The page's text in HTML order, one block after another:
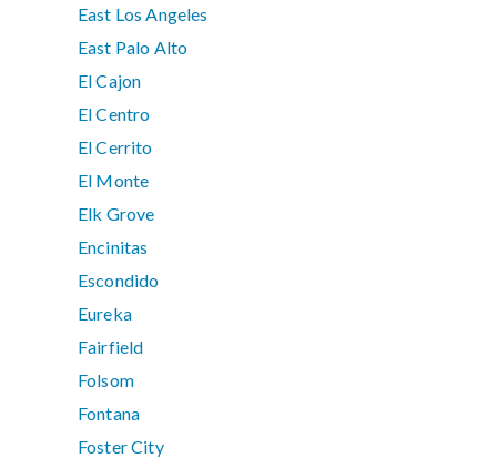
East Los Angeles
East Palo Alto
El Cajon
El Centro
El Cerrito
El Monte
Elk Grove
Encinitas
Escondido
Eureka
Fairfield
Folsom
Fontana
Foster City